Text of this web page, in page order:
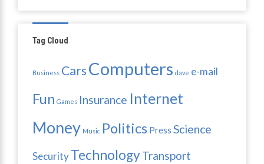
Tag Cloud
Business CarsComputers dave e-mail
Fun Games Insurance Internet
Money Music Politics Press Science
SecurityTechnologyTransport